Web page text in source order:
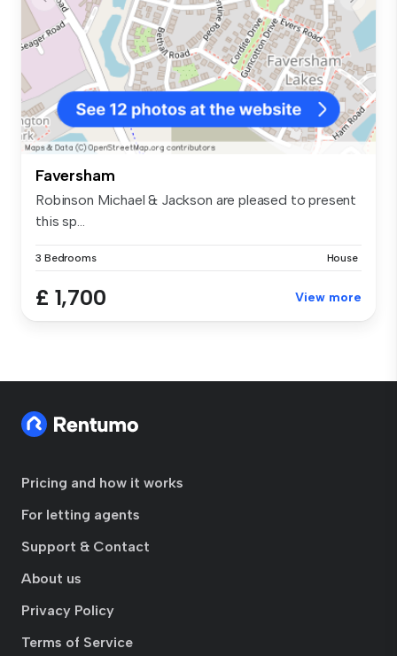
Faversham
Robinson Michael & Jackson are pleased to present
this sp...
3 Bedrooms House
£ 1,700 View more
Pricing and how it works
For letting agents
Support & Contact
About us
Privacy Policy
Terms of Service